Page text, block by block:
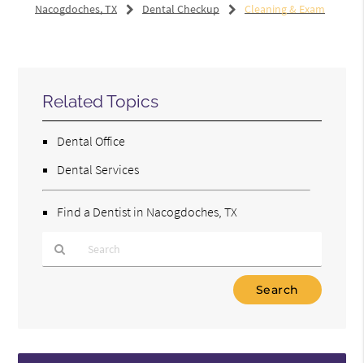
Nacogdoches, TX Dental Checkup Cleaning & Exam
Related Topics
Dental Office
Dental Services
Find a Dentist in Nacogdoches, TX
Here